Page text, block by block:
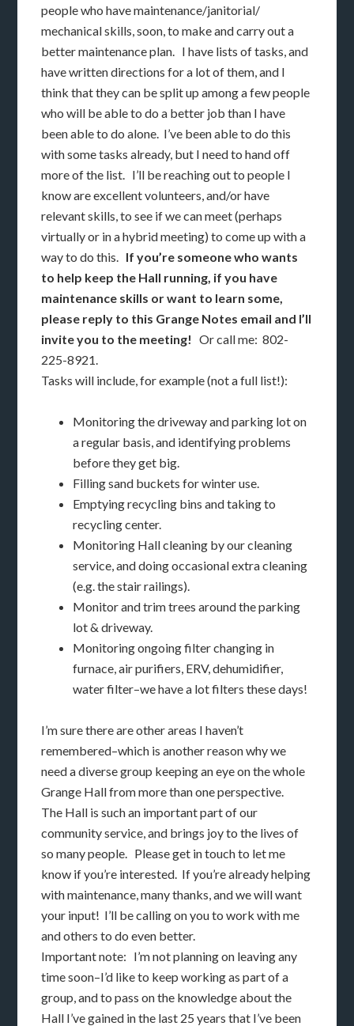
people who have maintenance/janitorial/
mechanical skills, soon, to make and carry out a
better maintenance plan. I have lists of tasks, and
have written directions for a lot of them, and I
think that they can be split up among a few people
who will be able to do a better job than I have
been able to do alone. I’ve been able to do this
with some tasks already, but I need to hand off
more of the list. I’ll be reaching out to people I
know are excellent volunteers, and/or have
relevant skills, to see if we can meet (perhaps
virtually or in a hybrid meeting) to come up with a
way to do this. If you’re someone who wants
to help keep the Hall running, if you have
maintenance skills or want to learn some,
please reply to this Grange Notes email and I’ll
invite you to the meeting! Or call me: 802-
225-8921.
Tasks will include, for example (not a full list!):
Monitoring the driveway and parking lot on
a regular basis, and identifying problems
before they get big.
Filling sand buckets for winter use.
Emptying recycling bins and taking to
recycling center.
Monitoring Hall cleaning by our cleaning
service, and doing occasional extra cleaning
(e.g. the stair railings).
Monitor and trim trees around the parking
lot & driveway.
Monitoring ongoing filter changing in
furnace, air purifiers, ERV, dehumidifier,
water filter–we have a lot filters these days!
I’m sure there are other areas I haven’t
remembered–which is another reason why we
need a diverse group keeping an eye on the whole
Grange Hall from more than one perspective.
The Hall is such an important part of our
community service, and brings joy to the lives of
so many people. Please get in touch to let me
know if you’re interested. If you’re already helping
with maintenance, many thanks, and we will want
your input! I’ll be calling on you to work with me
and others to do even better.
Important note: I’m not planning on leaving any
time soon–I’d like to keep working as part of a
group, and to pass on the knowledge about the
Hall I’ve gained in the last 25 years that I’ve been